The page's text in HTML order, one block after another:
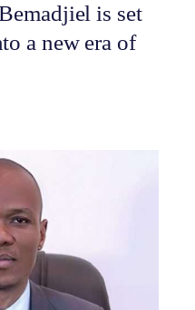
is set
a new era of